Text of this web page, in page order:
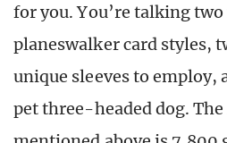
for you. You’re talking
planeswalker card styles,
unique sleeves to employ,
pet three-headed dog.